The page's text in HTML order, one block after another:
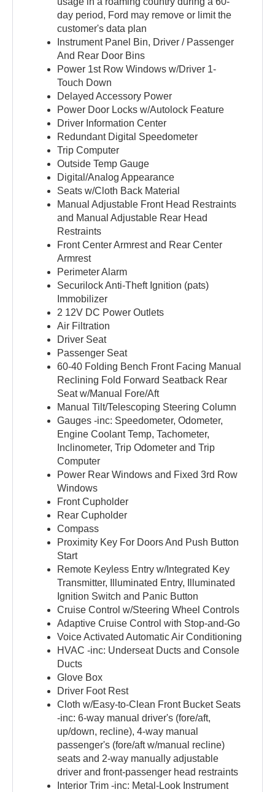
day period, Ford may remove or limit the
customer's data plan
Instrument Panel Bin, Driver / Passenger
And Rear Door Bins
Power 1st Row Windows w/Driver 1-
Touch Down
Delayed Accessory Power
Power Door Locks w/Autolock Feature
Driver Information Center
Redundant Digital Speedometer
Trip Computer
Outside Temp Gauge
Digital/Analog Appearance
Seats w/Cloth Back Material
Manual Adjustable Front Head Restraints
and Manual Adjustable Rear Head
Restraints
Front Center Armrest and Rear Center
Armrest
Perimeter Alarm
Securilock Anti-Theft Ignition (pats)
Immobilizer
2 12V DC Power Outlets
Air Filtration
Driver Seat
Passenger Seat
60-40 Folding Bench Front Facing Manual
Reclining Fold Forward Seatback Rear
Seat w/Manual Fore/Aft
Manual Tilt/Telescoping Steering Column
Gauges -inc: Speedometer, Odometer,
Engine Coolant Temp, Tachometer,
Inclinometer, Trip Odometer and Trip
Computer
Power Rear Windows and Fixed 3rd Row
Windows
Front Cupholder
Rear Cupholder
Compass
Proximity Key For Doors And Push Button
Start
Remote Keyless Entry w/Integrated Key
Transmitter, Illuminated Entry, Illuminated
Ignition Switch and Panic Button
Cruise Control w/Steering Wheel Controls
Adaptive Cruise Control with Stop-and-Go
Voice Activated Automatic Air Conditioning
HVAC -inc: Underseat Ducts and Console
Ducts
Glove Box
Driver Foot Rest
Cloth w/Easy-to-Clean Front Bucket Seats
-inc: 6-way manual driver's (fore/aft,
up/down, recline), 4-way manual
passenger's (fore/aft w/manual recline)
seats and 2-way manually adjustable
driver and front-passenger head restraints
Interior Trim -inc: Metal-Look Instrument